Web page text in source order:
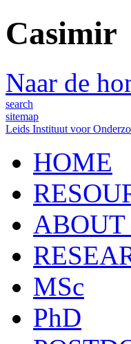
Casimir
Naar de
search
sitemap
Leids Instituut voor
HOME
MSc
PhD